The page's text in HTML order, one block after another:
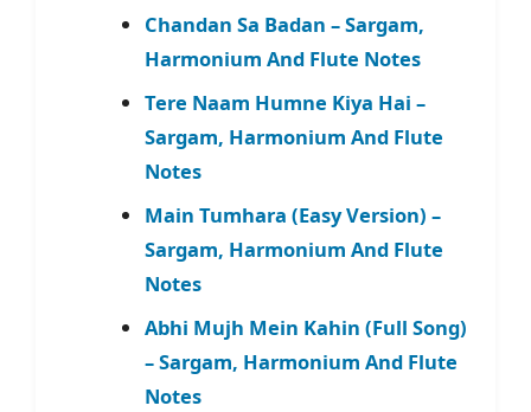
Chandan Sa Badan – Sargam,
Harmonium And Flute Notes
Tere Naam Humne Kiya Hai –
Sargam, Harmonium And Flute
Notes
Main Tumhara (Easy Version) –
Sargam, Harmonium And Flute
Notes
Abhi Mujh Mein Kahin (Full Song)
– Sargam, Harmonium And Flute
Notes